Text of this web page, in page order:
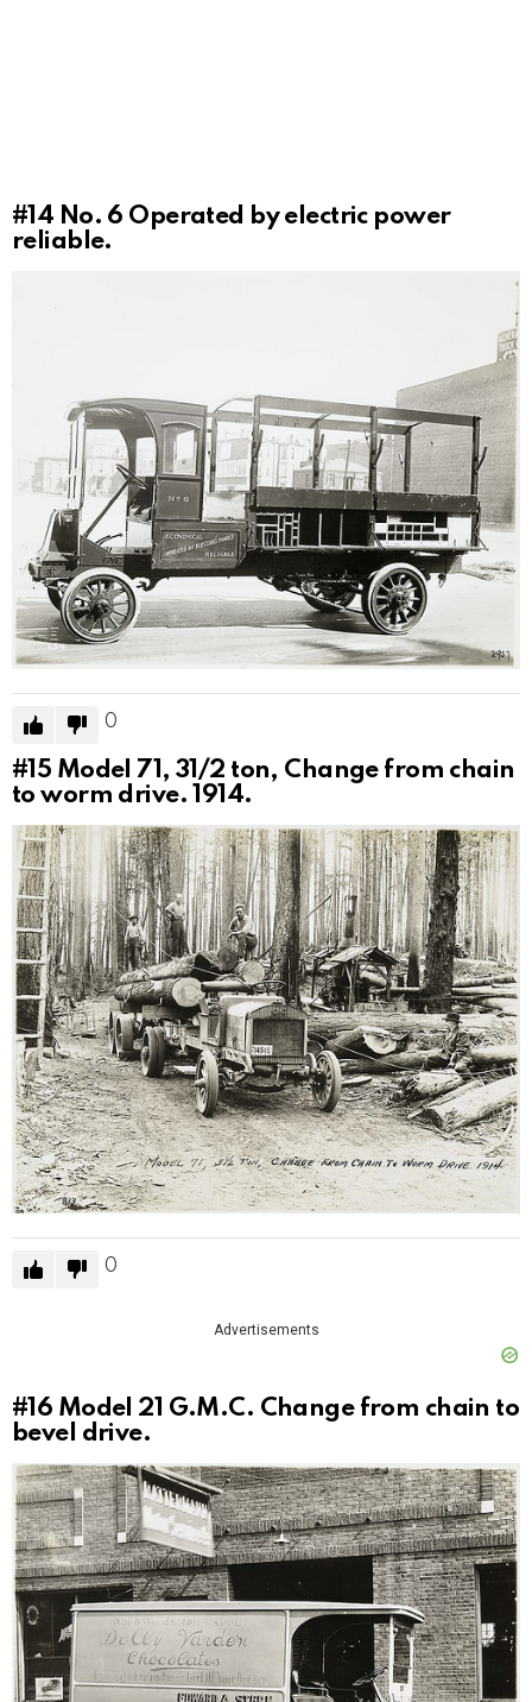
#14 No. 6 Operated by electric power
reliable.
0
#15 Model 71, 31/2 ton, Change from chain
to worm drive. 1914.
0
Advertisements
#16 Model 21 G.M.C. Change from chain to
bevel drive.